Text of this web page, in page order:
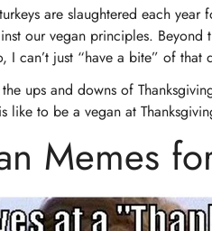
are slaughtered each year
our vegan principles.
I can’t just “have a bite” of
ups and downs of
like to be a vegan at
Memes